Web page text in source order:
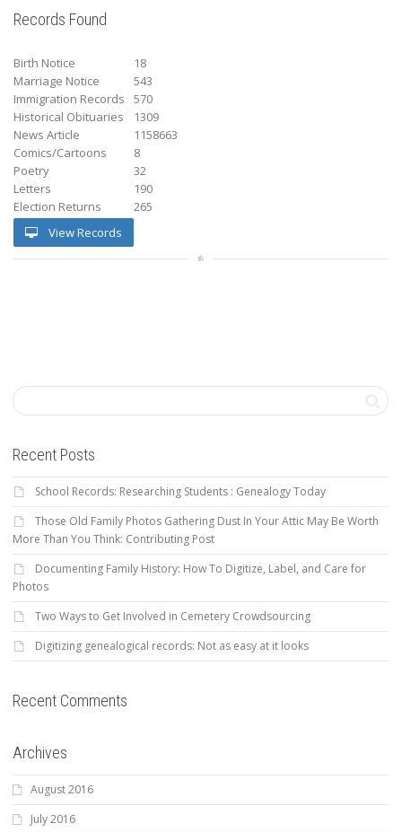
Records Found
Birth Notice
18
Marriage Notice
543
Immigration Records
570
Historical Obituaries
1309
News Article
1158663
Comics/Cartoons
8
Poetry
32
Letters
190
Election Returns
265
View Records
Recent Posts
School Records: Researching Students : Genealogy Today
Those Old Family Photos Gathering Dust In Your Attic May Be Worth
More Than You Think: Contributing Post
Documenting Family History: How To Digitize, Label, and Care for
Photos
Two Ways to Get Involved in Cemetery Crowdsourcing
Digitizing genealogical records: Not as easy at it looks
Recent Comments
Archives
August 2016
July 2016